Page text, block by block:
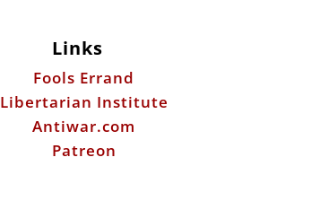
Links
Fools Errand
Libertarian Institute
Antiwar.com
Patreon